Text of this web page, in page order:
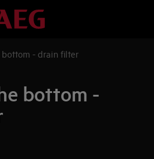
- drain filter
bottom -